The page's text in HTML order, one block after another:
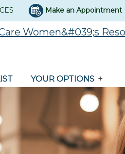
Make an Appointment
YOUR OPTIONS